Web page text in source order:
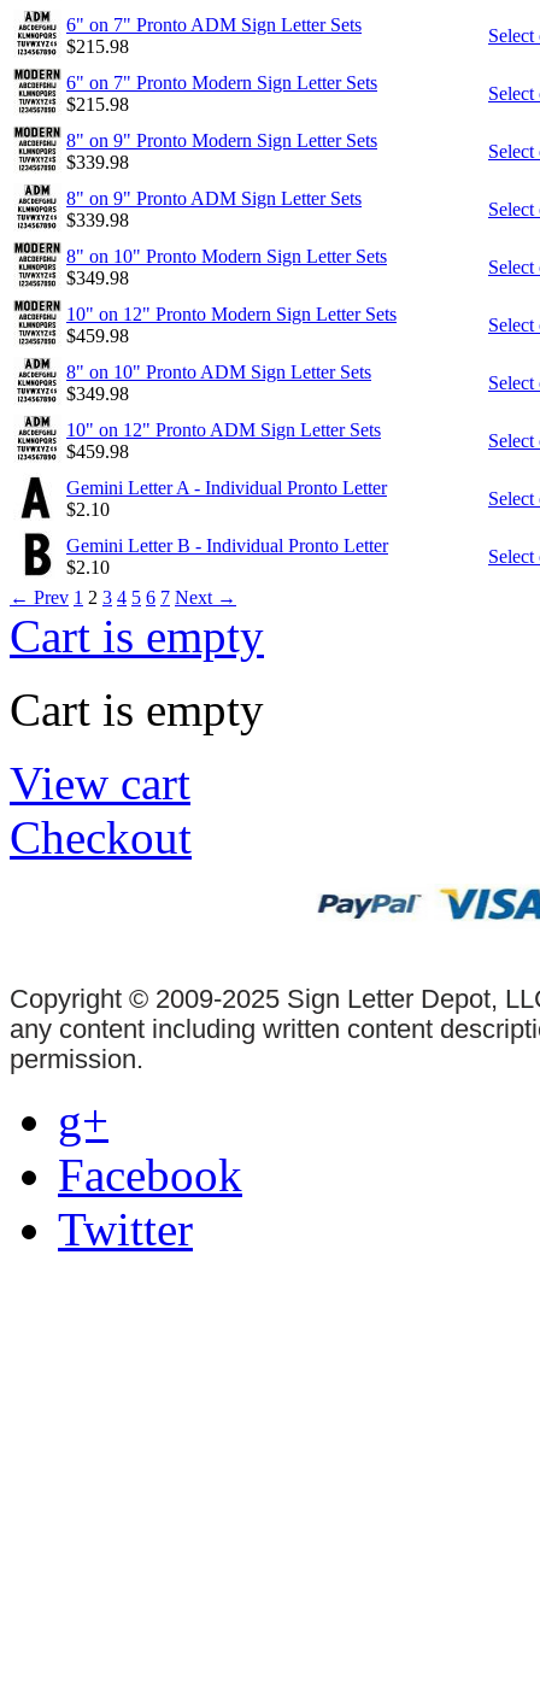
6" on 7" Pronto ADM Sign Letter Sets
$215.98
Select
6" on 7" Pronto Modern Sign Letter Sets
$215.98
Select
8" on 9" Pronto Modern Sign Letter Sets
$339.98
Select
8" on 9" Pronto ADM Sign Letter Sets
$339.98
Select
8" on 10" Pronto Modern Sign Letter Sets
$349.98
Select
10" on 12" Pronto Modern Sign Letter Sets
$459.98
Select
8" on 10" Pronto ADM Sign Letter Sets
$349.98
Select
10" on 12" Pronto ADM Sign Letter Sets
$459.98
Select
Gemini Letter A - Individual Pronto Letter
$2.10
Select
Gemini Letter B - Individual Pronto Letter
$2.10
Select
← Prev 1 2 3 4 5 6 7 Next →
Cart is empty
Cart is empty
View cart
Checkout
Copyright © 2009-2025 Sign Letter Depot,
any content including written content
permission.
g+
Facebook
Twitter